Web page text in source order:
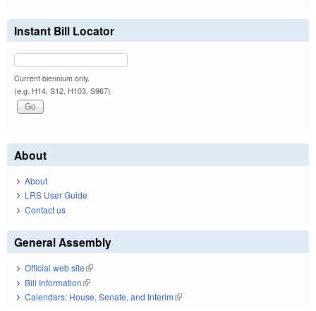
Instant Bill Locator
Current biennium only.
(e.g. H14, S12, H103, S967)
About
About
LRS User Guide
Contact us
General Assembly
Official web site(link is external)
Bill Information(link is external)
Calendars: House, Senate, and Interim(link is external)